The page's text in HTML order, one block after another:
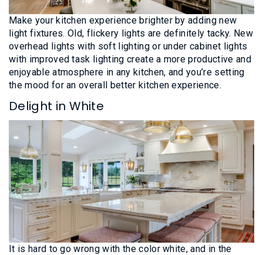
Make your kitchen experience brighter by adding new
light fixtures. Old, flickery lights are definitely tacky. New
overhead lights with soft lighting or under cabinet lights
with improved task lighting create a more productive and
enjoyable atmosphere in any kitchen, and you’re setting
the mood for an overall better kitchen experience.
Delight in White
It is hard to go wrong with the color white, and in the